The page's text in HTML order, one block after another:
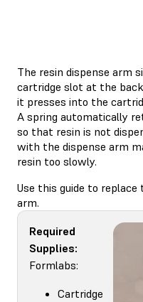
The resin dispense arm
cartridge slot at the
it presses into the
A spring automatically
so that resin is not
with the dispense arm
resin too slowly.
Use this guide to
arm.
Required
Supplies:
Formlabs:
Cartridge